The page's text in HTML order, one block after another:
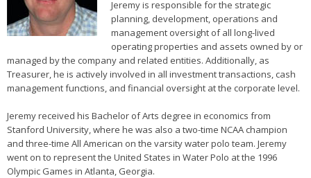
Jeremy is responsible for the strategic
planning, development, operations and
management oversight of all long-lived
operating properties and assets owned by or
managed by the company and related entities. Additionally, as
Treasurer, he is actively involved in all investment transactions, cash
management functions, and financial oversight at the corporate level.
Jeremy received his Bachelor of Arts degree in economics from
Stanford University, where he was also a two-time NCAA champion
and three-time All American on the varsity water polo team. Jeremy
went on to represent the United States in Water Polo at the 1996
Olympic Games in Atlanta, Georgia.